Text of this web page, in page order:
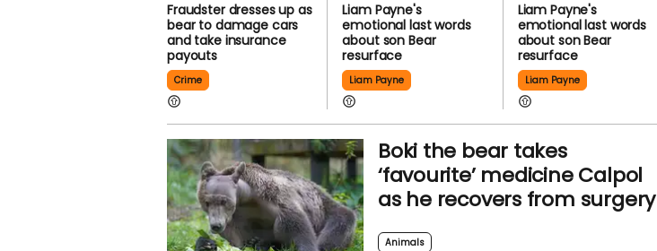
Fraudster dresses up as
bear to damage cars
and take insurance
payouts
Crime
Liam Payne's
emotional last words
about son Bear
resurface
Liam Payne
Liam Payne's
emotional last words
about son Bear
resurface
Liam Payne
Boki the bear takes
‘favourite’ medicine Calpol
as he recovers from surgery
Animals